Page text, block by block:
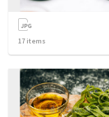
17 items